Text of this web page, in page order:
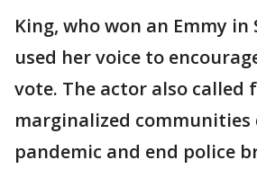
King, who won an Emmy in
used her voice to
vote. The actor also
marginalized
pandemic and end police